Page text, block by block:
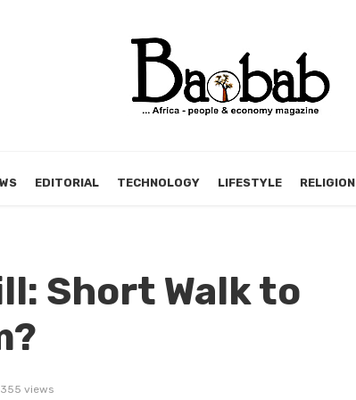
EDITORIAL TECHNOLOGY LIFESTYLE RELIGION
Short Walk to
views